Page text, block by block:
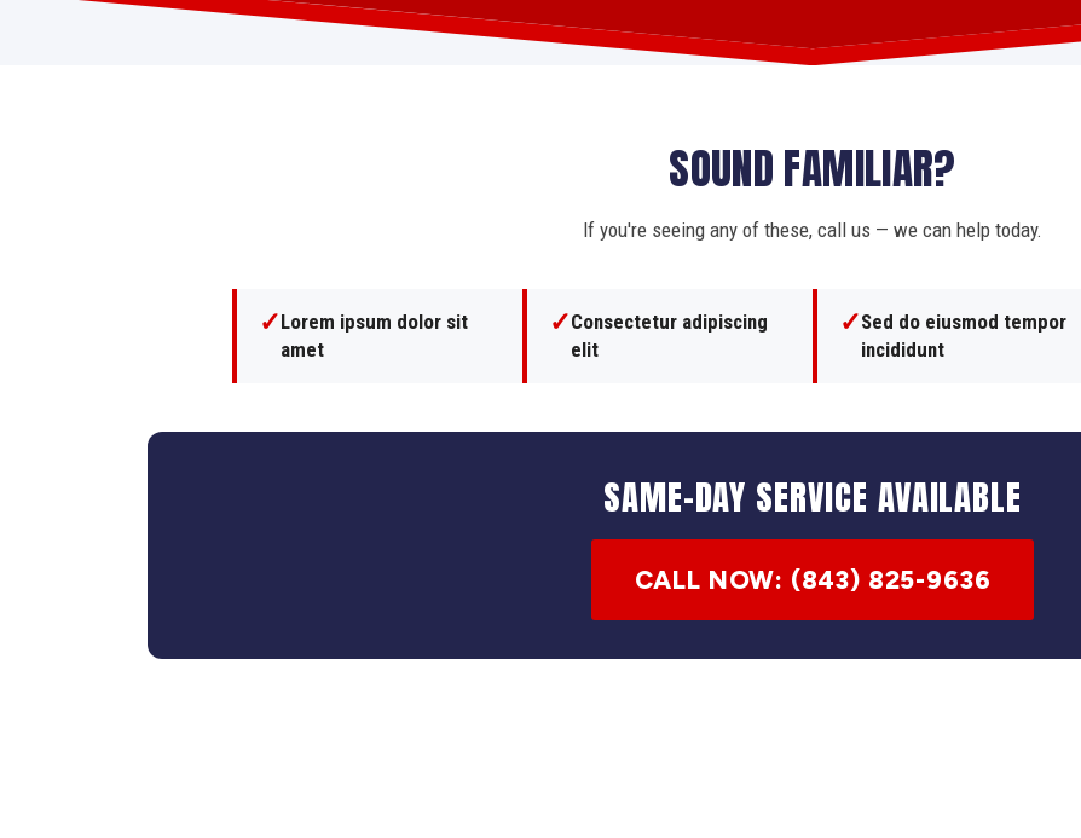
SOUND FAMILIAR?
If you're seeing any of these, call us — we can help today.
✓Lorem ipsum dolor sit
amet
✓Consectetur adipiscing
elit
✓Sed do eiusmod tempor
incididunt
SAME-DAY SERVICE AVAILABLE
CALL NOW: (843) 825-9636